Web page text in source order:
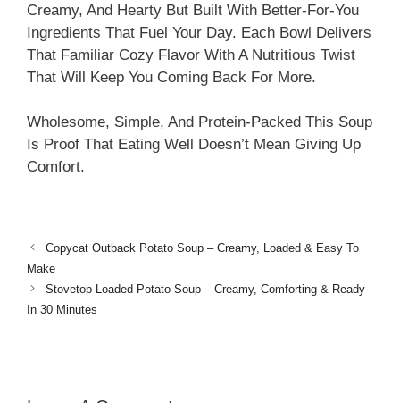
Creamy, And Hearty But Built With Better-For-You
Ingredients That Fuel Your Day. Each Bowl Delivers
That Familiar Cozy Flavor With A Nutritious Twist
That Will Keep You Coming Back For More.
Wholesome, Simple, And Protein-Packed This Soup
Is Proof That Eating Well Doesn’t Mean Giving Up
Comfort.
Copycat Outback Potato Soup – Creamy, Loaded & Easy To
Make
Stovetop Loaded Potato Soup – Creamy, Comforting & Ready
In 30 Minutes